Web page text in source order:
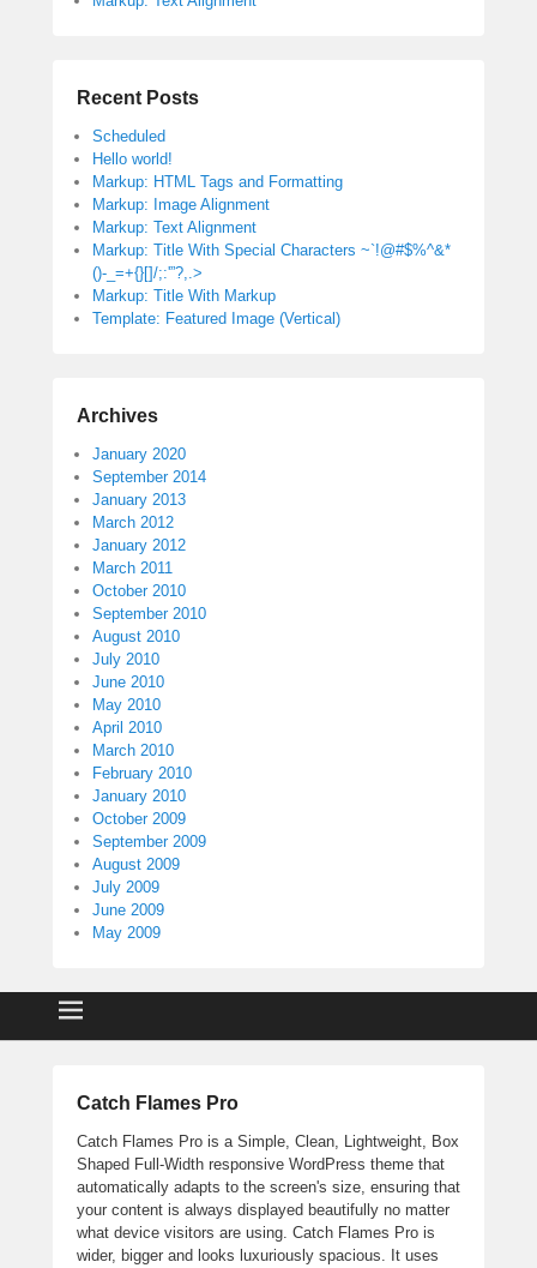
Recent Posts
Scheduled
Hello world!
Markup: HTML Tags and Formatting
Markup: Image Alignment
Markup: Text Alignment
Markup: Title With Special Characters ~`!@#$%^&*
()-_=+{}[]/;:'”?,.>
Markup: Title With Markup
Template: Featured Image (Vertical)
Archives
January 2020
September 2014
January 2013
March 2012
January 2012
March 2011
October 2010
September 2010
August 2010
July 2010
June 2010
May 2010
April 2010
March 2010
February 2010
January 2010
October 2009
September 2009
August 2009
July 2009
June 2009
May 2009
Catch Flames Pro
Catch Flames Pro is a Simple, Clean, Lightweight, Box
Shaped Full-Width responsive WordPress theme that
automatically adapts to the screen's size, ensuring that
your content is always displayed beautifully no matter
what device visitors are using. Catch Flames Pro is
wider, bigger and looks luxuriously spacious. It uses